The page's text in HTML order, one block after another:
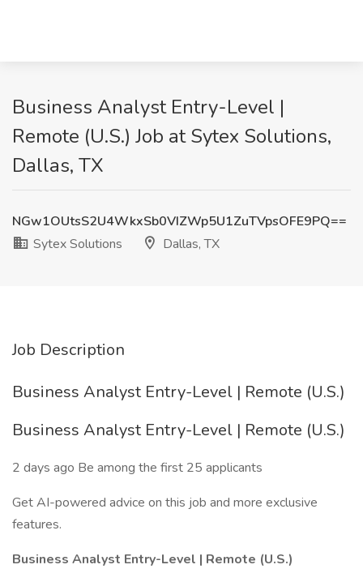
Business Analyst Entry-Level |
Remote (U.S.) Job at Sytex Solutions,
Dallas, TX
NGw1OUtsS2U4WkxSb0VIZWp5U1ZuTVpsOFE9PQ==
Sytex Solutions
Dallas, TX
Job Description
Business Analyst Entry-Level | Remote (U.S.)
Business Analyst Entry-Level | Remote (U.S.)
2 days ago Be among the first 25 applicants
Get AI-powered advice on this job and more exclusive
features.
Business Analyst Entry-Level | Remote (U.S.)